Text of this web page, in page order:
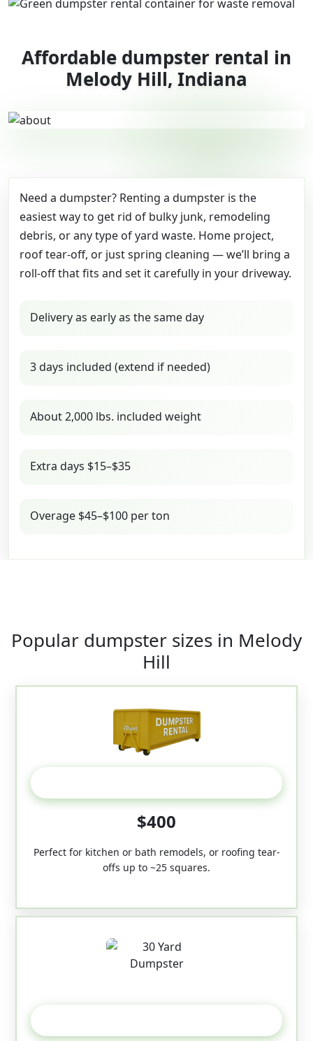
Affordable dumpster rental in
Melody Hill, Indiana
Need a dumpster? Renting a dumpster is the
easiest way to get rid of bulky junk, remodeling
debris, or any type of yard waste. Home project,
roof tear-off, or just spring cleaning — we’ll bring a
roll-off that fits and set it carefully in your driveway.
Delivery as early as the same day
3 days included (extend if needed)
About 2,000 lbs. included weight
Extra days $15–$35
Overage $45–$100 per ton
Popular dumpster sizes in Melody
Hill
$400
Perfect for kitchen or bath remodels, or roofing tear-
offs up to ~25 squares.